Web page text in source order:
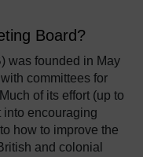
Board?
was founded in May
committees for
of its effort (up to
into encouraging
how to improve the
and colonial